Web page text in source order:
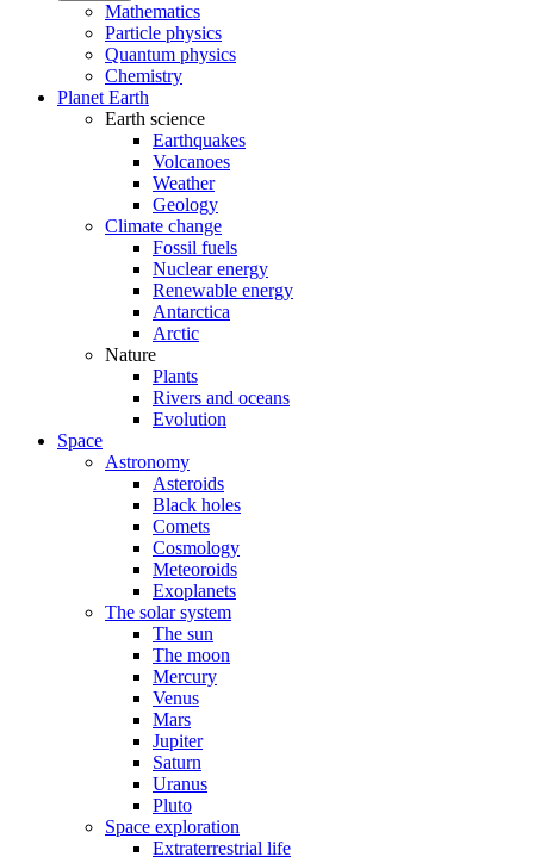
Mathematics
Particle physics
Quantum physics
Chemistry
Planet Earth
Earth science
Earthquakes
Volcanoes
Weather
Geology
Climate change
Fossil fuels
Nuclear energy
Renewable energy
Antarctica
Arctic
Nature
Plants
Rivers and oceans
Evolution
Space
Astronomy
Asteroids
Black holes
Comets
Cosmology
Meteoroids
Exoplanets
The solar system
The sun
The moon
Mercury
Venus
Mars
Jupiter
Saturn
Uranus
Pluto
Space exploration
Extraterrestrial life